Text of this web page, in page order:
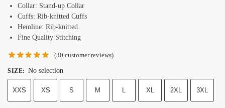
Collar: Stand-up Collar
Cuffs: Rib-knitted Cuffs
Hemline: Rib-knitted
Fine Quality Stitching
(30 customer reviews)
SIZE: No selection
XXS XS S M L XL 2XL 3XL